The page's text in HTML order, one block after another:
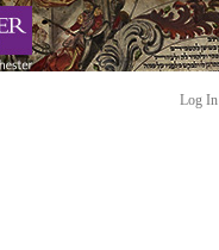
Log In